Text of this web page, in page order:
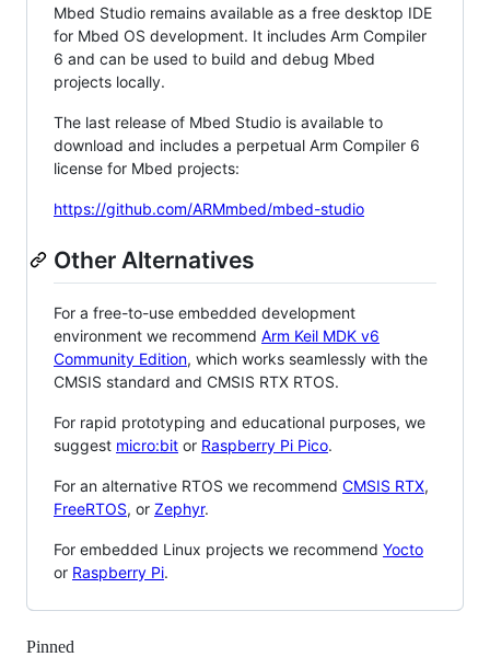
Mbed Studio remains available as a free desktop IDE
for Mbed OS development. It includes Arm Compiler
6 and can be used to build and debug Mbed
projects locally.
The last release of Mbed Studio is available to
download and includes a perpetual Arm Compiler 6
license for Mbed projects:
https://github.com/ARMmbed/mbed-studio
Other Alternatives
For a free-to-use embedded development
environment we recommend Arm Keil MDK v6
Community Edition, which works seamlessly with the
CMSIS standard and CMSIS RTX RTOS.
For rapid prototyping and educational purposes, we
suggest micro:bit or Raspberry Pi Pico.
For an alternative RTOS we recommend CMSIS RTX,
FreeRTOS, or Zephyr.
For embedded Linux projects we recommend Yocto
or Raspberry Pi.
Pinned